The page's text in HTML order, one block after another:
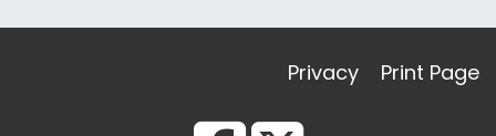
Privacy Print Page